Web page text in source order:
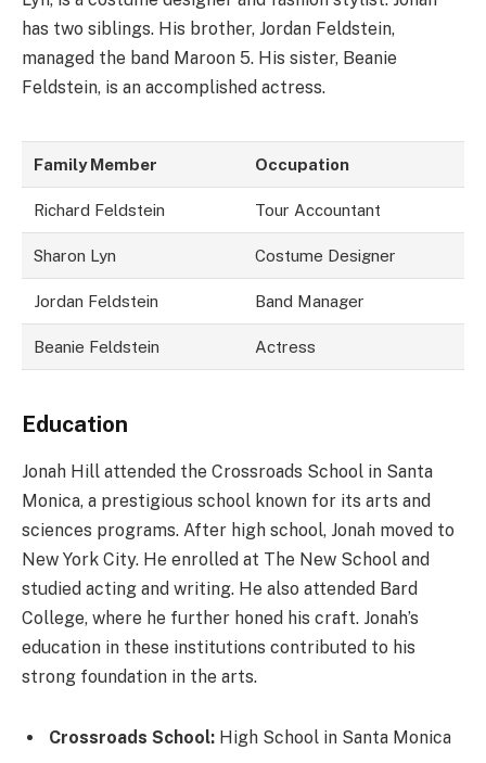
has two siblings. His brother, Jordan Feldstein,
managed the band Maroon 5. His sister, Beanie
Feldstein, is an accomplished actress.
Family Member Occupation
Richard Feldstein Tour Accountant
Sharon Lyn Costume Designer
Jordan Feldstein Band Manager
Beanie Feldstein Actress
Education
Jonah Hill attended the Crossroads School in Santa
Monica, a prestigious school known for its arts and
sciences programs. After high school, Jonah moved to
New York City. He enrolled at The New School and
studied acting and writing. He also attended Bard
College, where he further honed his craft. Jonah’s
education in these institutions contributed to his
strong foundation in the arts.
Crossroads School: High School in Santa Monica